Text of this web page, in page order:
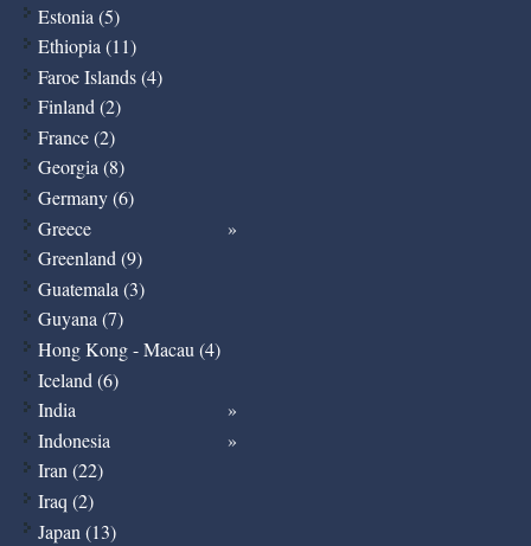
Estonia (5)
Ethiopia (11)
Faroe Islands (4)
Finland (2)
France (2)
Georgia (8)
Germany (6)
Greece
Greenland (9)
Guatemala (3)
Guyana (7)
Hong Kong - Macau (4)
Iceland (6)
India
Indonesia
Iran (22)
Iraq (2)
Japan (13)